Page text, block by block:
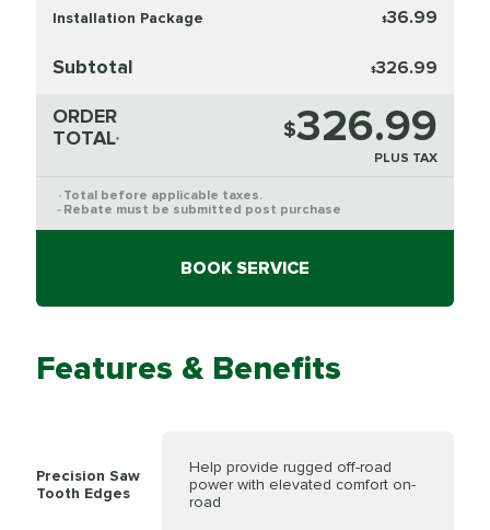
Installation Package $36.99
Subtotal $326.99
ORDER
TOTAL* $326.99
PLUS TAX
* Total before applicable taxes.
** Rebate must be submitted post purchase
BOOK SERVICE
Features & Benefits
Precision Saw
Tooth Edges
Help provide rugged off-road
power with elevated comfort on-
road